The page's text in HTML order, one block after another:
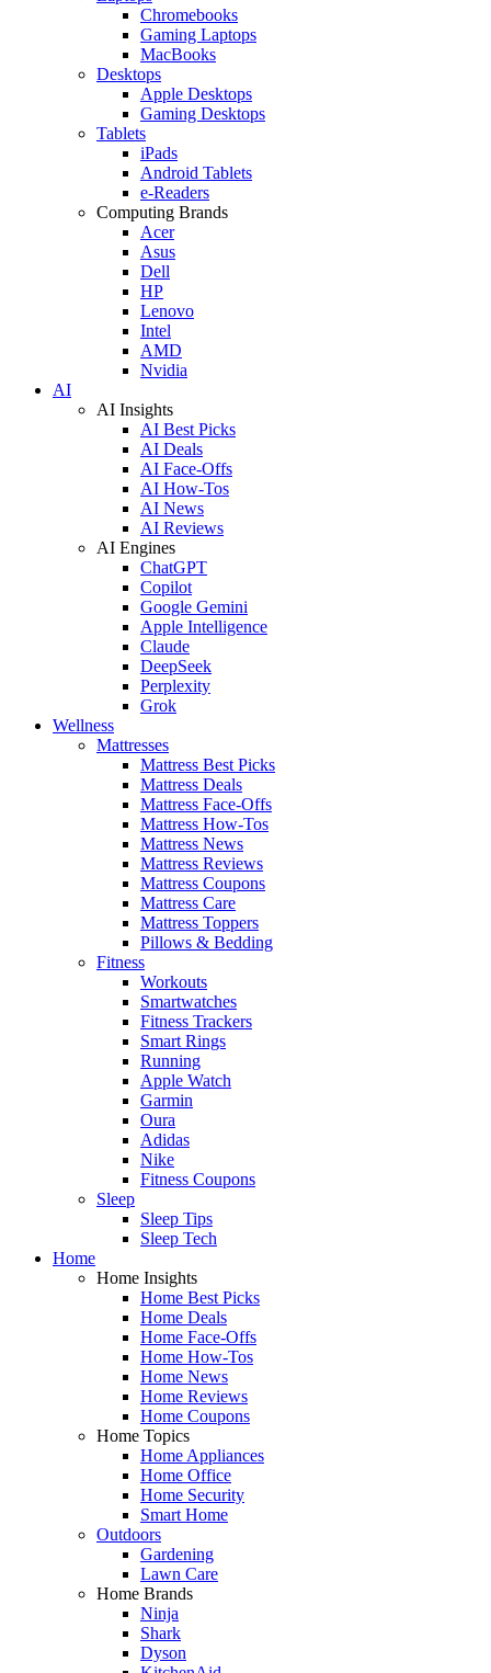
Chromebooks
Gaming Laptops
MacBooks
Desktops
Apple Desktops
Gaming Desktops
Tablets
iPads
Android Tablets
e-Readers
Computing Brands
Acer
Asus
Dell
HP
Lenovo
Intel
AMD
Nvidia
AI
AI Insights
AI Best Picks
AI Deals
AI Face-Offs
AI How-Tos
AI News
AI Reviews
AI Engines
ChatGPT
Copilot
Google Gemini
Apple Intelligence
Claude
DeepSeek
Perplexity
Grok
Wellness
Mattresses
Mattress Best Picks
Mattress Deals
Mattress Face-Offs
Mattress How-Tos
Mattress News
Mattress Reviews
Mattress Coupons
Mattress Care
Mattress Toppers
Pillows & Bedding
Fitness
Workouts
Smartwatches
Fitness Trackers
Smart Rings
Running
Apple Watch
Garmin
Oura
Adidas
Nike
Fitness Coupons
Sleep
Sleep Tips
Sleep Tech
Home
Home Insights
Home Best Picks
Home Deals
Home Face-Offs
Home How-Tos
Home News
Home Reviews
Home Coupons
Home Topics
Home Appliances
Home Office
Home Security
Smart Home
Outdoors
Gardening
Lawn Care
Home Brands
Ninja
Shark
Dyson